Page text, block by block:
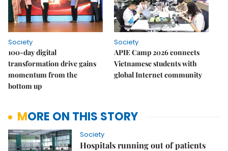
Society
100-day digital
transformation drive gains
momentum from the
bottom up
Society
APIE Camp 2026 connects
Vietnamese students with
global Internet community
MORE ON THIS STORY
Society
Hospitals running out of patients